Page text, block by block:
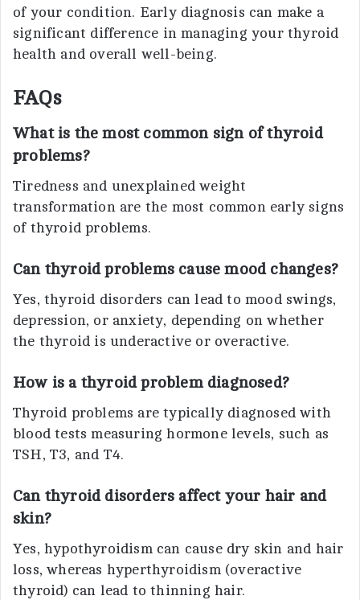
of your condition. Early diagnosis can make a
significant difference in managing your thyroid
health and overall well-being.
FAQs
What is the most common sign of thyroid
problems?
Tiredness and unexplained weight
transformation are the most common early signs
of thyroid problems.
Can thyroid problems cause mood changes?
Yes, thyroid disorders can lead to mood swings,
depression, or anxiety, depending on whether
the thyroid is underactive or overactive.
How is a thyroid problem diagnosed?
Thyroid problems are typically diagnosed with
blood tests measuring hormone levels, such as
TSH, T3, and T4.
Can thyroid disorders affect your hair and
skin?
Yes, hypothyroidism can cause dry skin and hair
loss, whereas hyperthyroidism (overactive
thyroid) can lead to thinning hair.